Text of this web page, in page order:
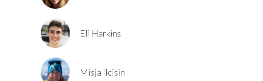
Eli Harkins
Misja Ilcisin